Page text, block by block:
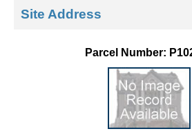
k
o
Site Address
Parcel Number: